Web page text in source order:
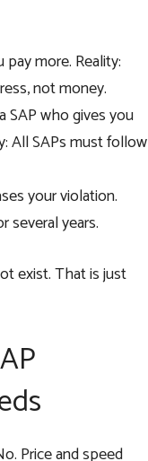
more. Reality:
not money.
SAP who gives you
All SAPs must follow
your violation.
several years.
exist. That is just
Price and speed